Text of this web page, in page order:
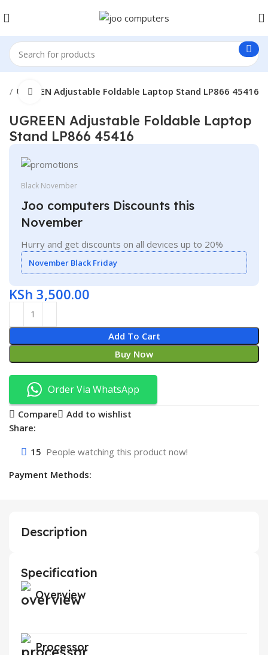
UGREEN Adjustable Foldable Laptop Stand LP866 45416
Click to enlarge
UGREEN Adjustable Foldable Laptop
Stand LP866 45416
Black November
Joo computers Discounts this
November
Hurry and get discounts on all devices up to 20%
November Black Friday
KSh 3,500.00
Add To Cart
Buy Now
Order Via WhatsApp
Compare
Add to wishlist
Share:
15 People watching this product now!
Payment Methods:
Description
Specification
Overview
Processor